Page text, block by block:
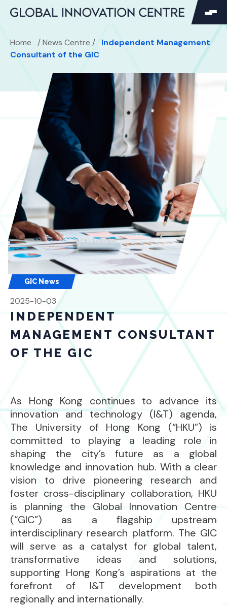
for:
Home /News Centre /
Independent Management
Consultant of the GIC
GIC News
2025-10-03
INDEPENDENT
MANAGEMENT CONSULTANT
OF THE GIC
As Hong Kong continues to advance its
innovation and technology (I&T) agenda,
The University of Hong Kong (“HKU”) is
committed to playing a leading role in
shaping the city’s future as a global
knowledge and innovation hub. With a clear
vision to drive pioneering research and
foster cross-disciplinary collaboration, HKU
is planning the Global Innovation Centre
(“GIC”) as a flagship upstream
interdisciplinary research platform. The GIC
will serve as a catalyst for global talent,
transformative ideas and solutions,
supporting Hong Kong’s aspirations at the
forefront of I&T development both
regionally and internationally.